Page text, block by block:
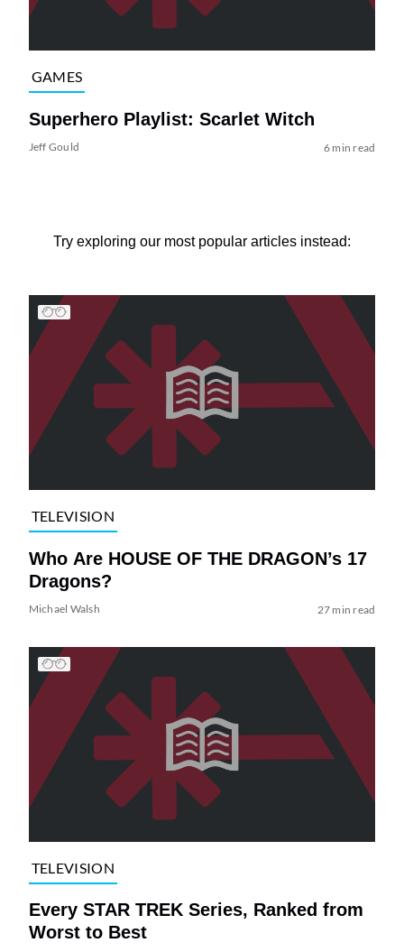
GAMES
Superhero Playlist: Scarlet Witch
Jeff Gould 6 min read
Try exploring our most popular articles instead:
TELEVISION
Who Are HOUSE OF THE DRAGON’s 17
Dragons?
Michael Walsh 27 min read
TELEVISION
Every STAR TREK Series, Ranked from
Worst to Best